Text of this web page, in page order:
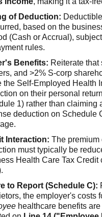
of Deduction:
based on the
(Cash or Accrual),
rules.
Benefits: Reiterate that
and >2% S-corp
the Self-Employed Health
on their personal
1) rather than claiming
deduction on Schedule
Interaction: The premium
must typically be
Health Care Tax Credit
to Report (Schedule C):
the employer's costs
healthcare benefits